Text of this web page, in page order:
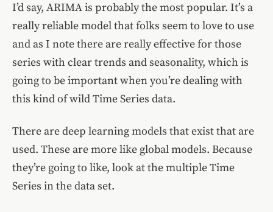
I’d say, ARIMA is probably the most popular. It’s a
really reliable model that folks seem to love to use
and as I note there are really effective for those
series with clear trends and seasonality, which is
going to be important when you’re dealing with
this kind of wild Time Series data.
There are deep learning models that exist that are
used. These are more like global models. Because
they’re going to like, look at the multiple Time
Series in the data set.